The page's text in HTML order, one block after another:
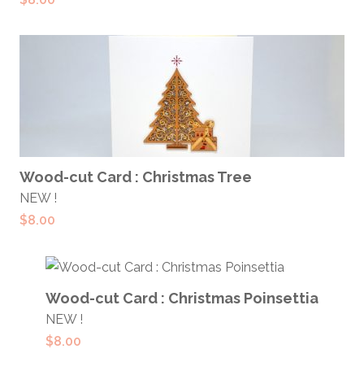
ADD TO CART
Wood-cut Card : Christmas Tree
NEW !
$8.00
ADD TO CART
Wood-cut Card : Christmas Poinsettia
NEW !
$8.00